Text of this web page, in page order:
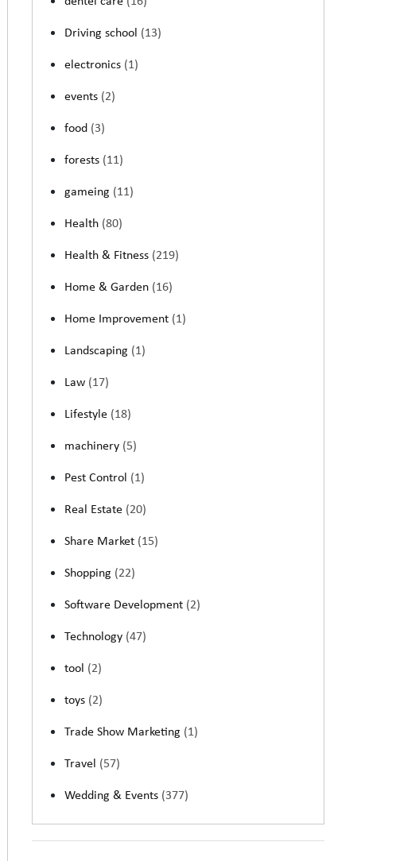
Driving school (13)
electronics (1)
events (2)
food (3)
forests (11)
gameing (11)
Health (80)
Health & Fitness (219)
Home & Garden (16)
Home Improvement (1)
Landscaping (1)
Law (17)
Lifestyle (18)
machinery (5)
Pest Control (1)
Real Estate (20)
Share Market (15)
Shopping (22)
Software Development (2)
Technology (47)
tool (2)
toys (2)
Trade Show Marketing (1)
Travel (57)
Wedding & Events (377)